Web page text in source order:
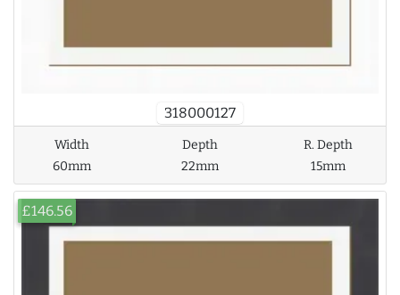
318000127
Width
60mm
Depth
22mm
R. Depth
15mm
£146.56